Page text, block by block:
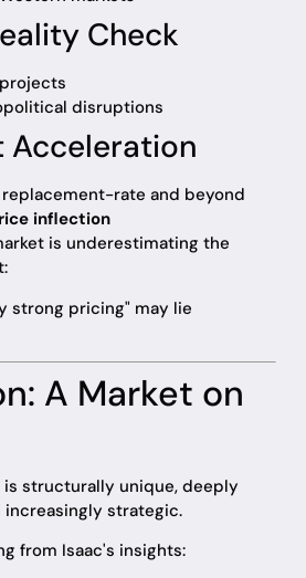
Check
disruptions
Acceleration
rate and beyond
inflection
is underestimating the
strong pricing" may lie
A Market on
is structurally unique, deeply
strategic.
from Isaac's insights: